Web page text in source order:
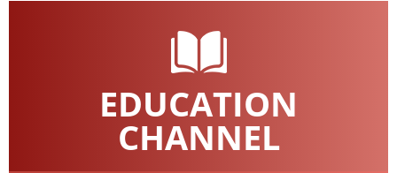
EDUCATION
CHANNEL